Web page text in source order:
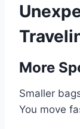
More
Smaller
You move